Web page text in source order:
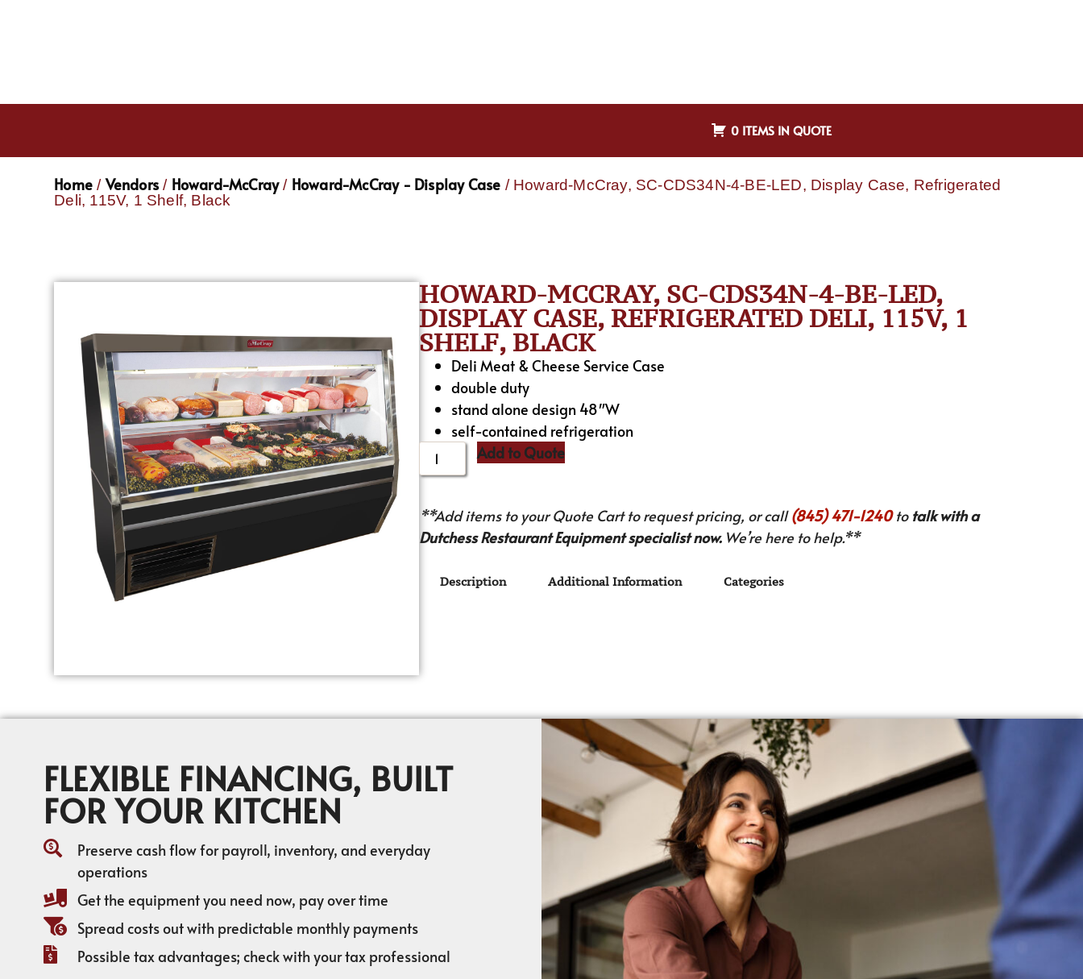
0 ITEMS IN QUOTE
Home / Vendors / Howard-McCray/ Howard-McCray - Display Case / Howard-McCray, SC-CDS34N-4-BE-LED, Display Case, Refrigerated
Deli, 115V, 1 Shelf, Black
HOWARD-MCCRAY, SC-CDS34N-4-BE-LED,
DISPLAY CASE, REFRIGERATED DELI, 115V, 1
SHELF, BLACK
Deli Meat & Cheese Service Case
double duty
stand alone design 48″W
self-contained refrigeration
Add to Quote
**Add items to your Quote Cart to request pricing, or call(845) 471-1240to talk with a
Dutchess Restaurant Equipment specialist now.We’re here to help.**
Description Additional Information Categories
FLEXIBLE FINANCING, BUILT
FOR YOUR KITCHEN
Preserve cash flow for payroll, inventory, and everyday
operations
Get the equipment you need now, pay over time
Spread costs out with predictable monthly payments
Possible tax advantages; check with your tax professional